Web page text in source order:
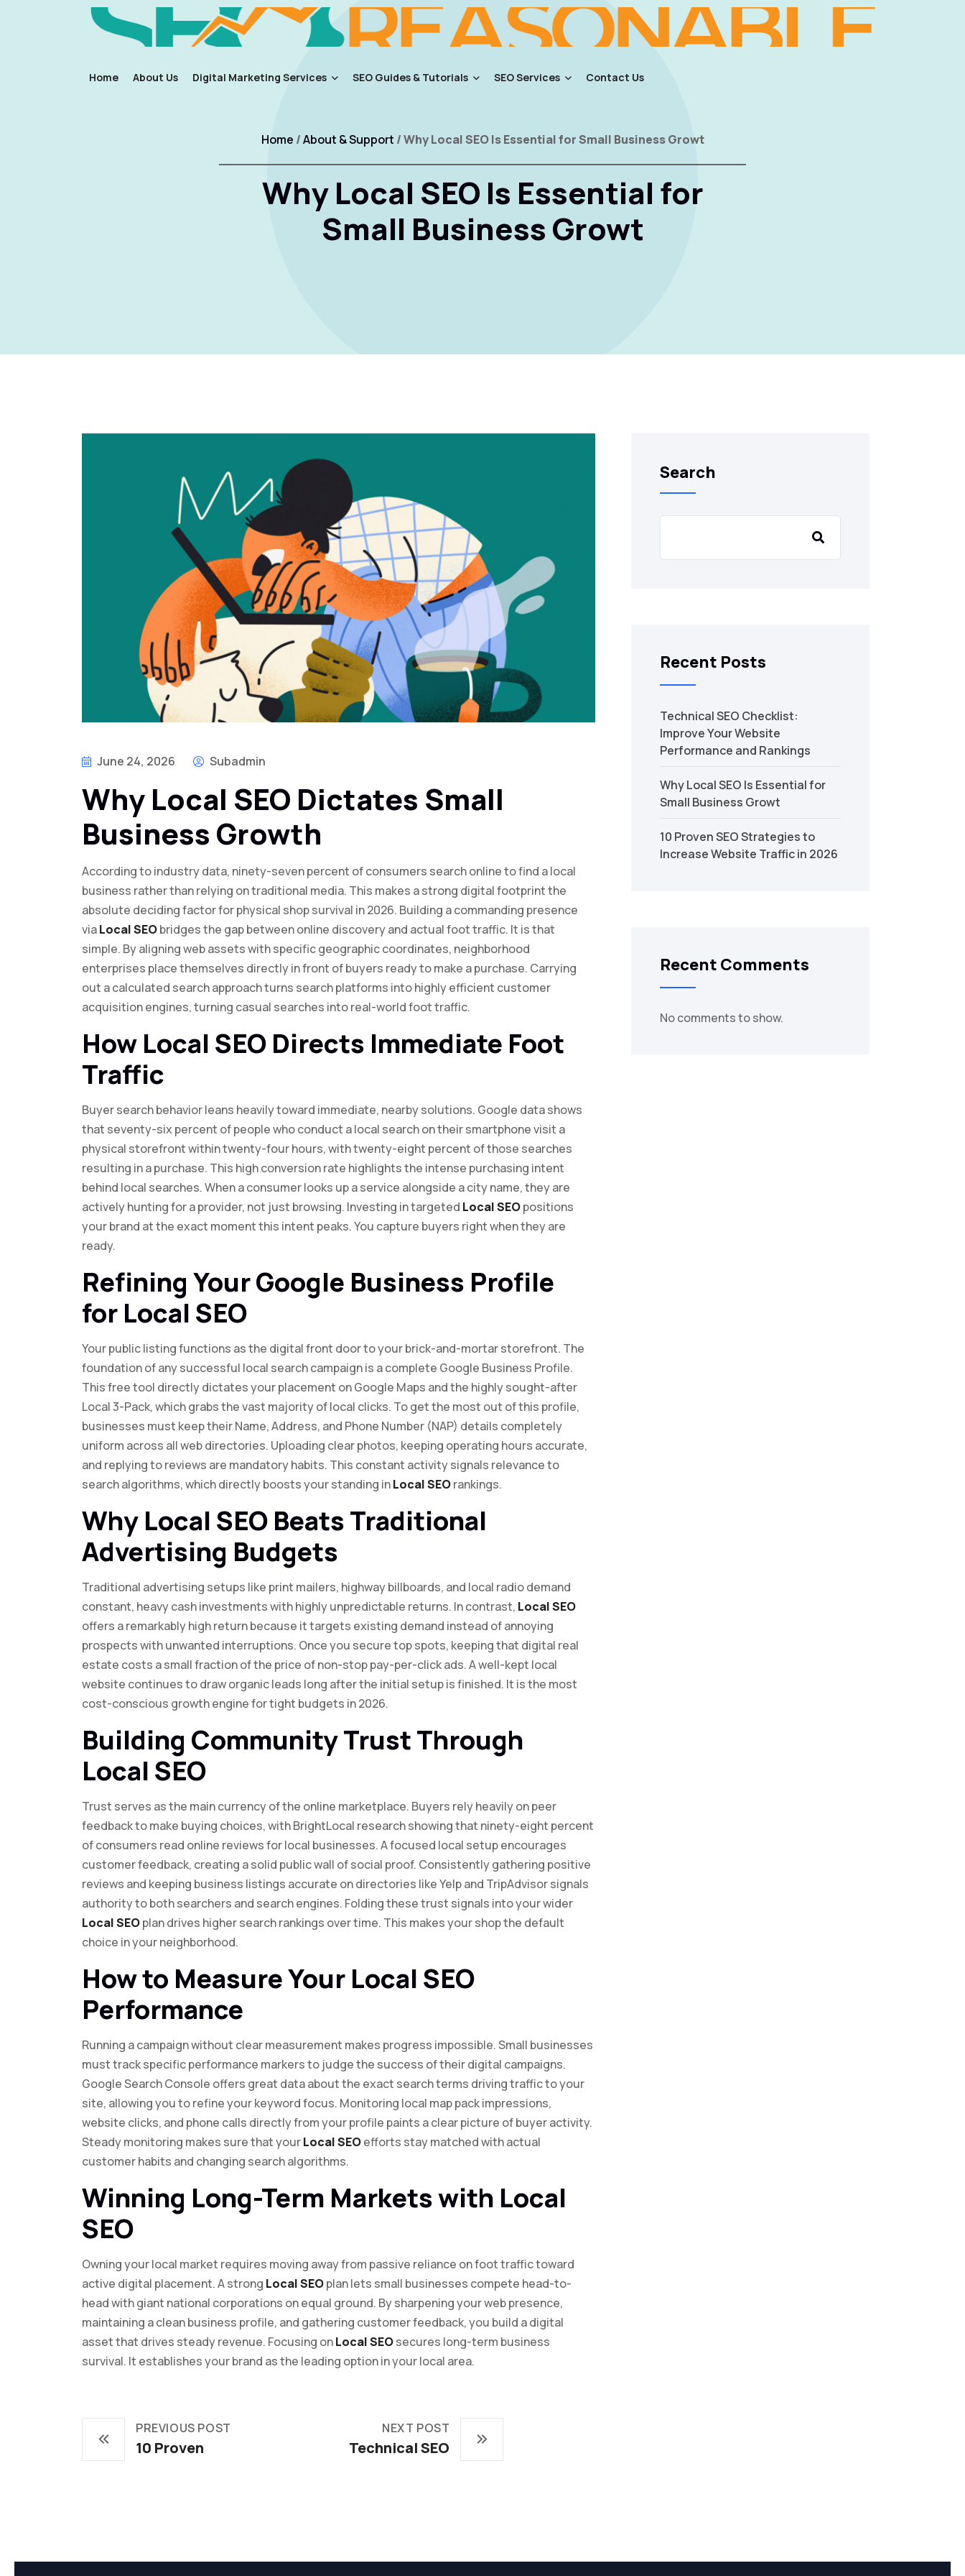
Home About Us Digital Marketing Services SEO Guides & Tutorials SEO Services Contact Us
Home /About & Support / Why Local SEO Is Essential for Small Business Growt
Why Local SEO Is Essential for
Small Business Growt
June 24, 2026 Subadmin
Why Local SEO Dictates Small
Business Growth
According to industry data, ninety-seven percent of consumers search online to find a local
business rather than relying on traditional media. This makes a strong digital footprint the
absolute deciding factor for physical shop survival in 2026. Building a commanding presence
viaLocal SEObridges the gap between online discovery and actual foot traffic. It is that
simple. By aligning web assets with specific geographic coordinates, neighborhood
enterprises place themselves directly in front of buyers ready to make a purchase. Carrying
out a calculated search approach turns search platforms into highly efficient customer
acquisition engines, turning casual searches into real-world foot traffic.
How Local SEO Directs Immediate Foot
Traffic
Buyer search behavior leans heavily toward immediate, nearby solutions. Google data shows
that seventy-six percent of people who conduct a local search on their smartphone visit a
physical storefront within twenty-four hours, with twenty-eight percent of those searches
resulting in a purchase. This high conversion rate highlights the intense purchasing intent
behind local searches. When a consumer looks up a service alongside a city name, they are
actively hunting for a provider, not just browsing. Investing in targeted Local SEOpositions
your brand at the exact moment this intent peaks. You capture buyers right when they are
ready.
Refining Your Google Business Profile
for Local SEO
Your public listing functions as the digital front door to your brick-and-mortar storefront. The
foundation of any successful local search campaign is a complete Google Business Profile.
This free tool directly dictates your placement on Google Maps and the highly sought-after
Local 3-Pack, which grabs the vast majority of local clicks. To get the most out of this profile,
businesses must keep their Name, Address, and Phone Number (NAP) details completely
uniform across all web directories. Uploading clear photos, keeping operating hours accurate,
and replying to reviews are mandatory habits. This constant activity signals relevance to
search algorithms, which directly boosts your standing inLocal SEOrankings.
Why Local SEO Beats Traditional
Advertising Budgets
Traditional advertising setups like print mailers, highway billboards, and local radio demand
constant, heavy cash investments with highly unpredictable returns. In contrast, Local SEO
offers a remarkably high return because it targets existing demand instead of annoying
prospects with unwanted interruptions. Once you secure top spots, keeping that digital real
estate costs a small fraction of the price of non-stop pay-per-click ads. A well-kept local
website continues to draw organic leads long after the initial setup is finished. It is the most
cost-conscious growth engine for tight budgets in 2026.
Building Community Trust Through
Local SEO
Trust serves as the main currency of the online marketplace. Buyers rely heavily on peer
feedback to make buying choices, with BrightLocal research showing that ninety-eight percent
of consumers read online reviews for local businesses. A focused local setup encourages
customer feedback, creating a solid public wall of social proof. Consistently gathering positive
reviews and keeping business listings accurate on directories like Yelp and TripAdvisor signals
authority to both searchers and search engines. Folding these trust signals into your wider
Local SEOplan drives higher search rankings over time. This makes your shop the default
choice in your neighborhood.
How to Measure Your Local SEO
Performance
Running a campaign without clear measurement makes progress impossible. Small businesses
must track specific performance markers to judge the success of their digital campaigns.
Google Search Console offers great data about the exact search terms driving traffic to your
site, allowing you to refine your keyword focus. Monitoring local map pack impressions,
website clicks, and phone calls directly from your profile paints a clear picture of buyer activity.
Steady monitoring makes sure that yourLocal SEOefforts stay matched with actual
customer habits and changing search algorithms.
Winning Long-Term Markets with Local
SEO
Owning your local market requires moving away from passive reliance on foot traffic toward
active digital placement. A strong Local SEOplan lets small businesses compete head-to-
head with giant national corporations on equal ground. By sharpening your web presence,
maintaining a clean business profile, and gathering customer feedback, you build a digital
asset that drives steady revenue. Focusing onLocal SEOsecures long-term business
survival. It establishes your brand as the leading option in your local area.
PREVIOUS POST
10 Proven
NEXT POST
Technical SEO
Search
Recent Posts
Technical SEO Checklist:
Improve Your Website
Performance and Rankings
Why Local SEO Is Essential for
Small Business Growt
10 Proven SEO Strategies to
Increase Website Traffic in 2026
Recent Comments
No comments to show.